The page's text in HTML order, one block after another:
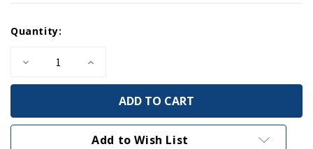
Stock:
Quantity:
Decrease
of
Volume
1
Increase
of
Eleanor
Roosevelt,
Volume
1
Add to Wish List